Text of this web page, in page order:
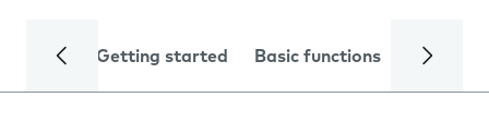
Getting started Basic functions Calls